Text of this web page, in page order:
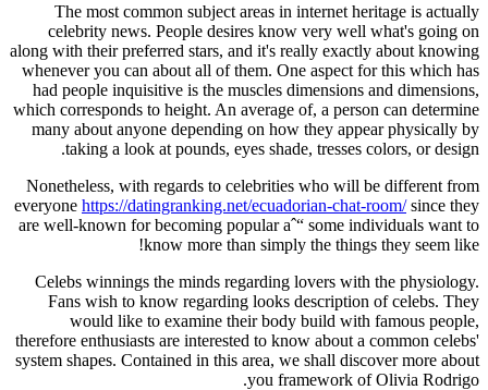
The most common subject areas in internet heritage is actually
celebrity news. People desires know very well what's going on
along with their preferred stars, and it's really exactly about knowing
whenever you can about all of them. One aspect for this which has
had people inquisitive is the muscles dimensions and dimensions,
which corresponds to height. An average of, a person can determine
many about anyone depending on how they appear physically by
taking a look at pounds, eyes shade, tresses colors, or design.
Nonetheless, with regards to celebrities who will be different from
everyone https://datingranking.net/ecuadorian-chat-room/since they
are well-known for becoming popular aˆ“ some individuals want to
know more than simply the things they seem like!
Celebs winnings the minds regarding lovers with the physiology.
Fans wish to know regarding looks description of celebs. They
would like to examine their body build with famous people,
therefore enthusiasts are interested to know about a common celebs'
system shapes. Contained in this area, we shall discover more about
you framework of Olivia Rodrigo.